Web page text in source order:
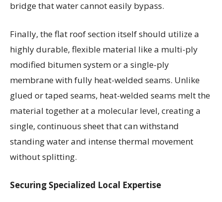
bridge that water cannot easily bypass.
Finally, the flat roof section itself should utilize a
highly durable, flexible material like a multi-ply
modified bitumen system or a single-ply
membrane with fully heat-welded seams. Unlike
glued or taped seams, heat-welded seams melt the
material together at a molecular level, creating a
single, continuous sheet that can withstand
standing water and intense thermal movement
without splitting.
Securing Specialized Local Expertise